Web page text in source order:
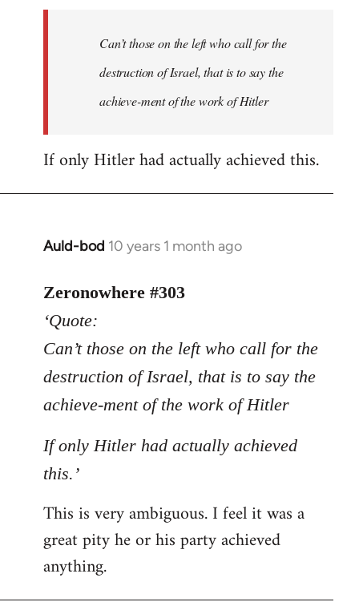
Can’t those on the left who call for the
destruction of Israel, that is to say the
achieve-ment of the work of Hitler
If only Hitler had actually achieved this.
Auld-bod 10 years 1 month ago
In
to
Welcome
by
libcom.org
Zeronowhere #303
‘Quote:
Can’t those on the left who call for the
destruction of Israel, that is to say the
achieve-ment of the work of Hitler
If only Hitler had actually achieved
this.’
This is very ambiguous. I feel it was a
great pity he or his party achieved
anything.